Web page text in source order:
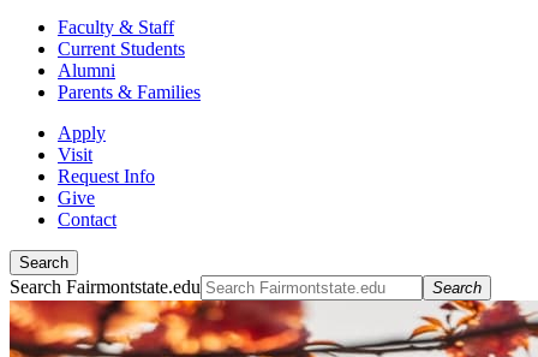
Faculty & Staff
Current Students
Alumni
Parents & Families
Apply
Visit
Request Info
Give
Contact
Search
Search Fairmontstate.edu Search